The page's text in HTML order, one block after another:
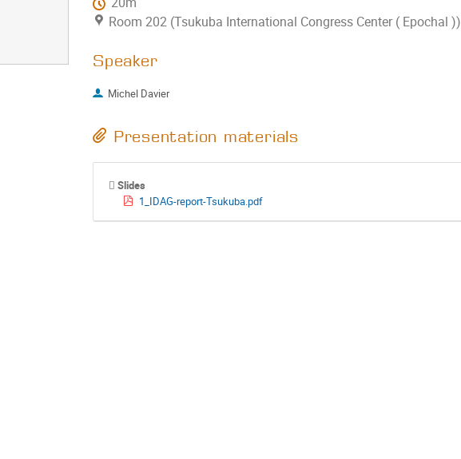
Room 202 (Tsukuba International Congress Center ( Epochal ))
Speaker
Michel Davier
Presentation materials
Slides
1_IDAG-report-Tsukuba.pdf